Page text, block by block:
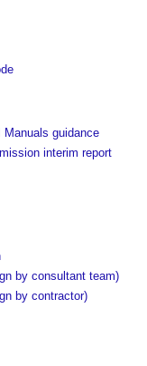
Manuals guidance
interim report
by consultant team)
by contractor)